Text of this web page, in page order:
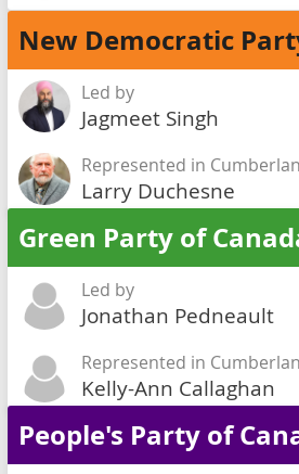
New Democratic
Led by
Jagmeet Singh
Represented in
Larry Duchesne
Green Party of
Led by
Jonathan Pedneault
Represented in
Kelly-Ann Callaghan
People's Party of